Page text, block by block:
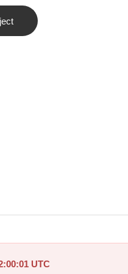
UTC